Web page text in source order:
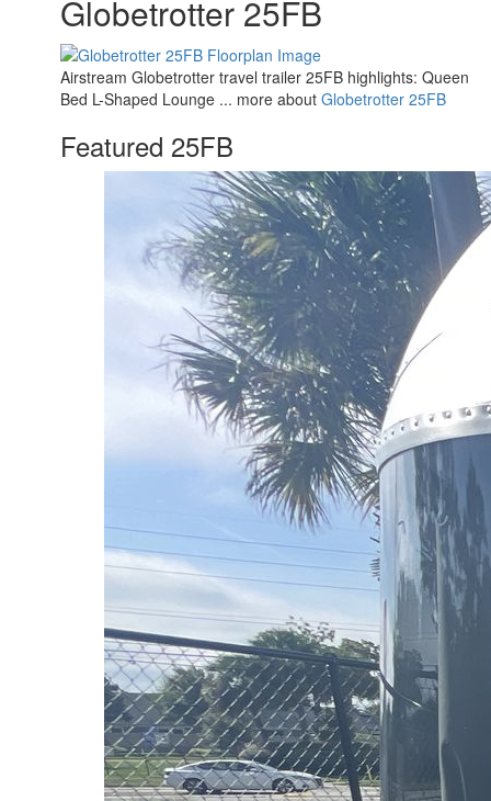
Globetrotter 25FB
Airstream Globetrotter travel trailer 25FB highlights: Queen
Bed L-Shaped Lounge ... more about Globetrotter 25FB
Featured 25FB